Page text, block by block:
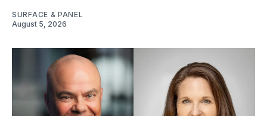
SURFACE & PANEL
August 5, 2026